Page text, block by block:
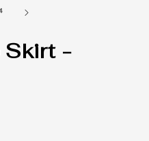
Skirt -